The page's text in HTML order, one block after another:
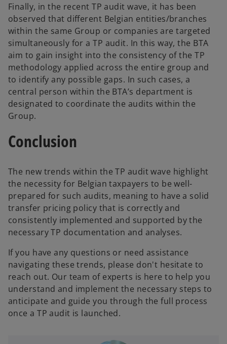
Finally, in the recent TP audit wave, it has been
observed that different Belgian entities/branches
within the same Group or companies are targeted
simultaneously for a TP audit. In this way, the BTA
aim to gain insight into the consistency of the TP
methodology applied across the entire group and
to identify any possible gaps. In such cases, a
central person within the BTA’s department is
designated to coordinate the audits within the
Group.
Conclusion
The new trends within the TP audit wave highlight
the necessity for Belgian taxpayers to be well-
prepared for such audits, meaning to have a solid
transfer pricing policy that is correctly and
consistently implemented and supported by the
necessary TP documentation and analyses.
If you have any questions or need assistance
navigating these trends, please don't hesitate to
reach out. Our team of experts is here to help you
understand and implement the necessary steps to
anticipate and guide you through the full process
once a TP audit is launched.